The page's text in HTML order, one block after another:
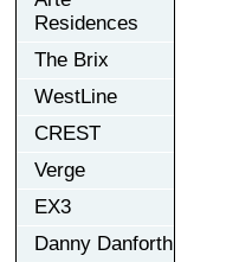
Residences
The Brix
WestLine
CREST
Verge
EX3
Danny Danforth